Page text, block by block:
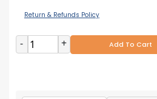
Return & Refunds Policy
- + Add To Cart